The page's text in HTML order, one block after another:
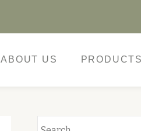
ABOUT US PRODUCTS